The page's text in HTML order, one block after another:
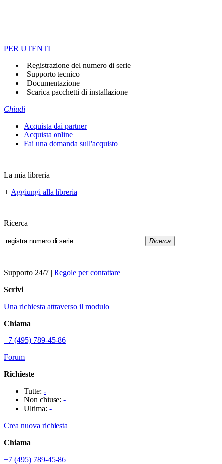
PER UTENTI
Registrazione del numero di serie
Supporto tecnico
Documentazione
Scarica pacchetti di installazione
Chiudi
Acquista dai partner
Acquista online
Fai una domanda sull'acquisto
La mia libreria
+ Aggiungi alla libreria
Ricerca
Ricerca
Supporto 24/7 | Regole per contattare
Scrivi
Una richiesta attraverso il modulo
Chiama
+7 (495) 789-45-86
Forum
Richieste
Tutte: -
Non chiuse: -
Ultima: -
Crea nuova richiesta
Chiama
+7 (495) 789-45-86